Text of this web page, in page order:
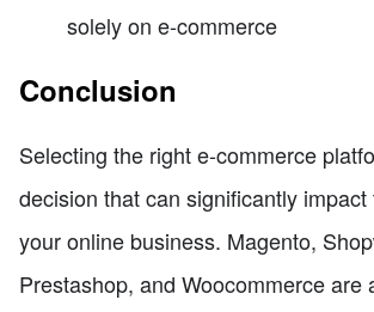
solely on e-commerce
Conclusion
Selecting the right e-commerce
decision that can significantly
your online business. Magento,
Prestashop, and Woocommerce are